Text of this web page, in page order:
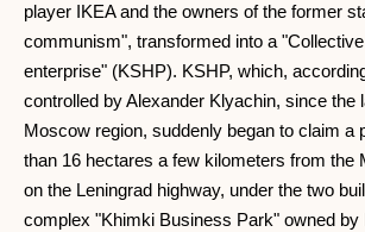
player IKEA and the owners of the former
communism", transformed into a
enterprise" (KSHP). KSHP, which,
controlled by Alexander Klyachin, since the
Moscow region, suddenly began to claim a
than 16 hectares a few kilometers from the
on the Leningrad highway, under the two
complex "Khimki Business Park" owned by